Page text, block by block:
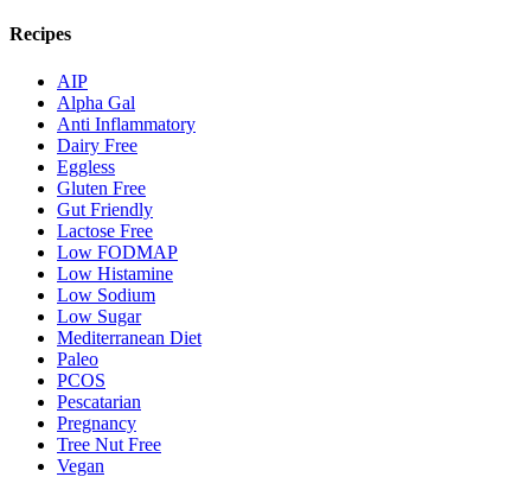
Recipes
AIP
Alpha Gal
Anti Inflammatory
Dairy Free
Eggless
Gluten Free
Gut Friendly
Lactose Free
Low FODMAP
Low Histamine
Low Sodium
Low Sugar
Mediterranean Diet
Paleo
PCOS
Pescatarian
Pregnancy
Tree Nut Free
Vegan